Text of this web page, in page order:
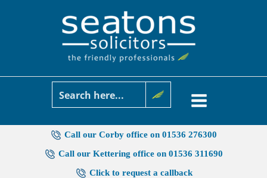
Call our Corby office on 01536 276300
Call our Kettering office on 01536 311690
Click to request a callback